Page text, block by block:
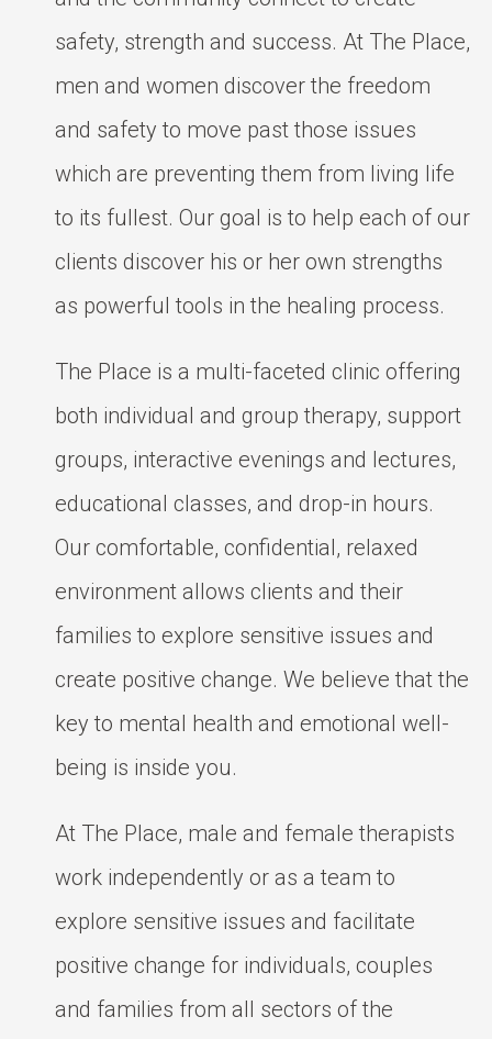
safety, strength and success. At The Place,
men and women discover the freedom
and safety to move past those issues
which are preventing them from living life
to its fullest. Our goal is to help each of our
clients discover his or her own strengths
as powerful tools in the healing process.
The Place is a multi-faceted clinic offering
both individual and group therapy, support
groups, interactive evenings and lectures,
educational classes, and drop-in hours.
Our comfortable, confidential, relaxed
environment allows clients and their
families to explore sensitive issues and
create positive change. We believe that the
key to mental health and emotional well-
being is inside you.
At The Place, male and female therapists
work independently or as a team to
explore sensitive issues and facilitate
positive change for individuals, couples
and families from all sectors of the